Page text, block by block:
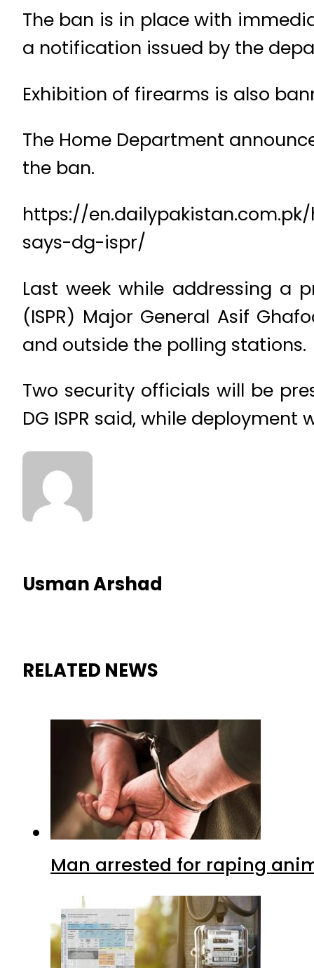
The ban is in place with
a notification issued by the
Exhibition of firearms is also
The Home Department
the ban.
https://
says-dg-ispr/
Last week while addressing a
(ISPR) Major General Asif
and outside the polling stations.
Two security officials will be
DG ISPR said, while
Usman Arshad
RELATED NEWS
Man arrested for raping